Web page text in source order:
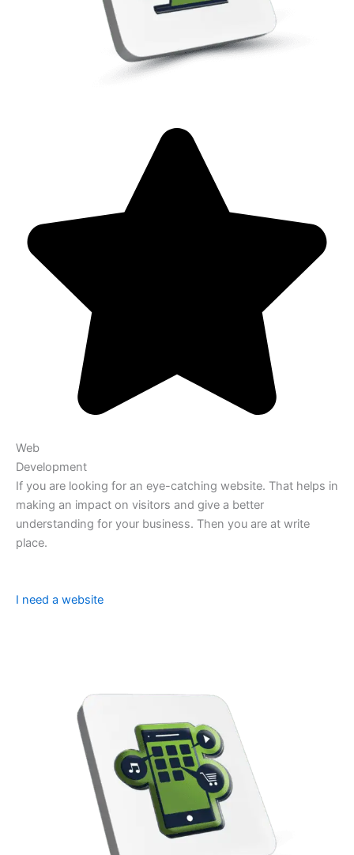
Web
Development
If you are looking for an eye-catching website. That helps in
making an impact on visitors and give a better
understanding for your business. Then you are at write
place.
I need a website